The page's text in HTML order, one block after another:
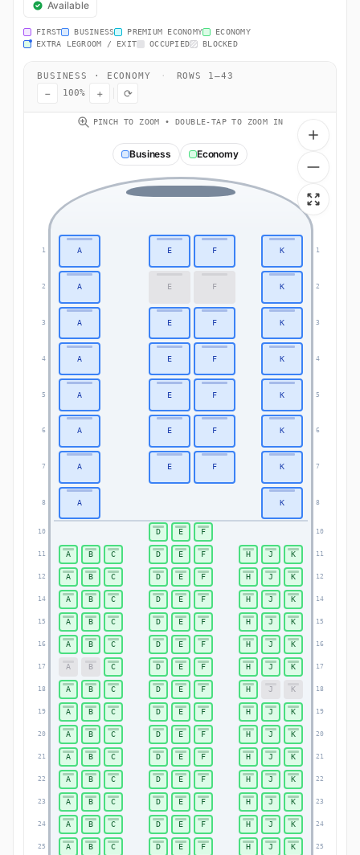
Available
FIRST BUSINESS PREMIUM ECONOMY
ECONOMY
EXTRA LEGROOM / EXIT
OCCUPIED BLOCKED
BUSINESS · ECONOMY · ROWS 1–43
− 100% + ⟳
PINCH TO ZOOM • DOUBLE-TAP TO ZOOM IN
Business Economy
1 1
2 2
3 3
4 4
5 5
6 6
7 7
8 8
10 10
11 11
12 12
14 14
15 15
16 16
17 17
18 18
19 19
20 20
21 21
22 22
23 23
24 24
25 25
A E F K
A E F K
A E F K
A E F K
A E F K
A E F K
A E F K
A K
D E F
A B C D E F H J K
A B C D E F H J K
A B C D E F H J K
A B C D E F H J K
A B C D E F H J K
A B C D E F H J K
A B C D E F H J K
A B C D E F H J K
A B C D E F H J K
A B C D E F H J K
A B C D E F H J K
A B C D E F H J K
A B C D E F H J K
A B C D E F H J K